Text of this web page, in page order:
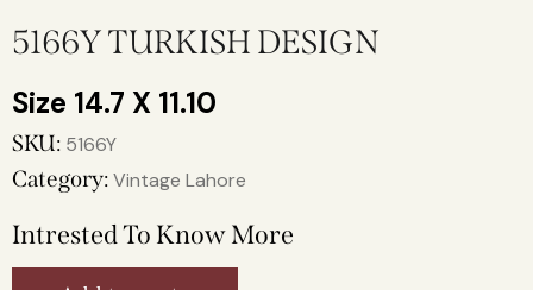
5166Y TURKISH DESIGN
14.7 X 11.10
SKU: 5166Y
Category:Vintage Lahore
Intrested To Know More